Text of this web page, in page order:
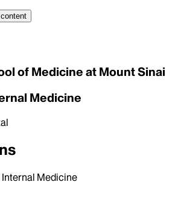
of Medicine at Mount Sinai
Medicine
Medicine